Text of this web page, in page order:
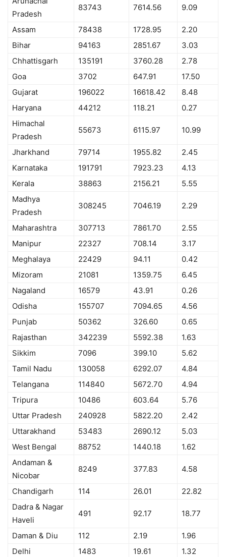
Pradesh
83743 7614.56 9.09
Assam 78438 1728.95
2.20
Bihar
94163 2851.67
3.03
Chhattisgarh
135191 3760.28
2.78
Goa
3702 647.91
17.50
Gujarat
196022 16618.42
8.48
Haryana
44212 118.21
0.27
Himachal
Pradesh
55673 6115.97 10.99
Jharkhand 79714 1955.82
2.45
Karnataka
191791 7923.23
4.13
Kerala
38863 2156.21
5.55
Madhya
Pradesh
308245 7046.19 2.29
Maharashtra 307713 7861.70
2.55
Manipur
22327 708.14
3.17
Meghalaya
22429 94.11
0.42
Mizoram
21081 1359.75
6.45
Nagaland
16579 43.91
0.26
Odisha
155707 7094.65
4.56
Punjab
50362 326.60
0.65
Rajasthan
342239 5592.38
1.63
Sikkim
7096 399.10
5.62
Tamil Nadu
130058 6292.07
4.84
Telangana
114840 5672.70
4.94
Tripura
10486 603.64
5.76
Uttar Pradesh
240928 5822.20
2.42
Uttarakhand
53483 2690.12
5.03
West Bengal
88752 1440.18
1.62
Andaman &
Nicobar
8249 377.83 4.58
Chandigarh 114 26.01
22.82
Dadra & Nagar
Haveli
491 92.17 18.77
Daman & Diu 112 2.19
1.96
Delhi
1483 19.61
1.32